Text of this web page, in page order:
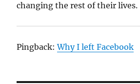
changing the rest of their lives.
Pingback:Why I left Facebook